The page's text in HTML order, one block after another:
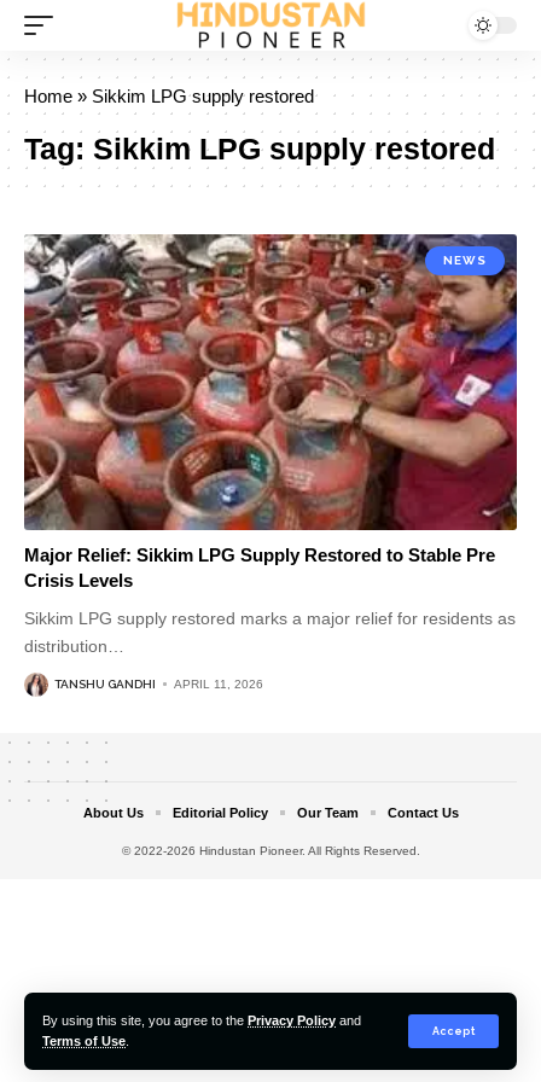
By using this site, you agree to the Privacy Policy and
Terms of Use
Accept
Home » Sikkim LPG supply restored
Tag: Sikkim LPG supply restored
NEWS
Major Relief: Sikkim LPG Supply Restored to Stable Pre
Crisis Levels
Sikkim LPG supply restored marks a major relief for residents as
distribution
TANSHU GANDHI APRIL 11, 2026
© 2022-2026 Hindustan Pioneer. All Rights Reserved.
About Us Editorial Policy Our Team Contact Us